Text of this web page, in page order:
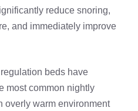
reduce snoring,
and immediately improve
beds have
most common nightly
overly warm environment